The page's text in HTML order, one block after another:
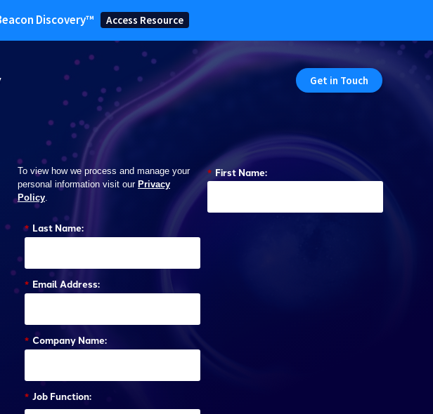
Discovery™ Access Resource
Get in Touch
To view how we process and manage your
personal information visit our Privacy
Policy
* First Name:
* Last Name:
* Email Address:
* Company Name:
* Job Function: